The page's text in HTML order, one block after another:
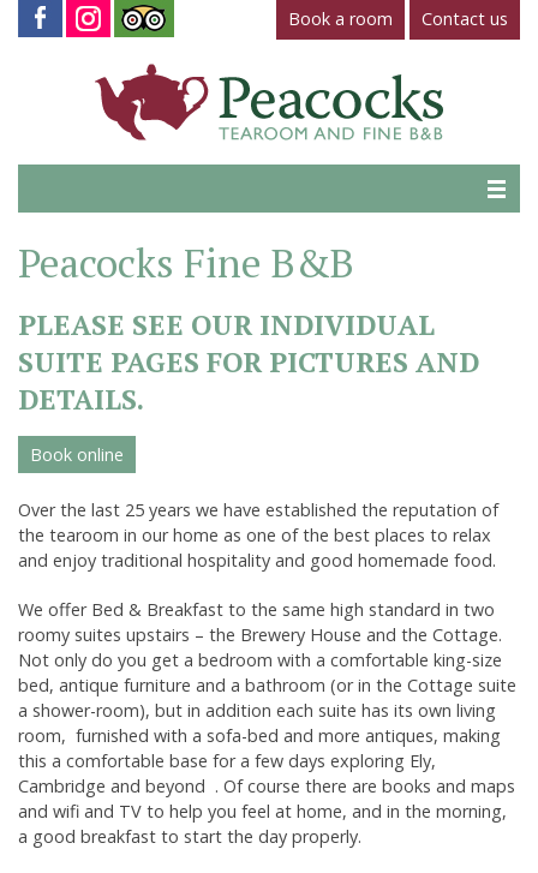
Book a room Contact us
Gallery
Virtual Tour
Fine B&B
Opening Times & Details
Peacocks Fine B&B
PLEASE SEE OUR INDIVIDUAL
SUITE PAGES FOR PICTURES AND
DETAILS.
Book online
Over the last 25 years we have established the reputation of
the tearoom in our home as one of the best places to relax
and enjoy traditional hospitality and good homemade food.
We offer Bed & Breakfast to the same high standard in two
roomy suites upstairs – the Brewery House and the Cottage.
Not only do you get a bedroom with a comfortable king-size
bed, antique furniture and a bathroom (or in the Cottage suite
a shower-room), but in addition each suite has its own living
room, furnished with a sofa-bed and more antiques, making
this a comfortable base for a few days exploring Ely,
Cambridge and beyond . Of course there are books and maps
and wifi and TV to help you feel at home, and in the morning,
a good breakfast to start the day properly.